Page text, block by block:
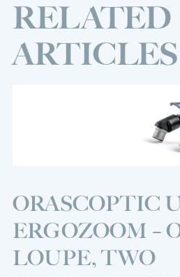
RELATED
ARTICLES
ORASCOPTIC
ERGOZOOM –
LOUPE, TWO